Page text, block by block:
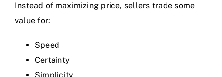
Instead of maximizing price, sellers trade some
value for:
Speed
Certainty
Simplicity